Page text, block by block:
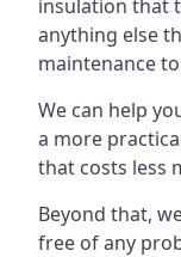
insulation that
anything else
maintenance
We can help
a more
that costs less
Beyond that,
free of any